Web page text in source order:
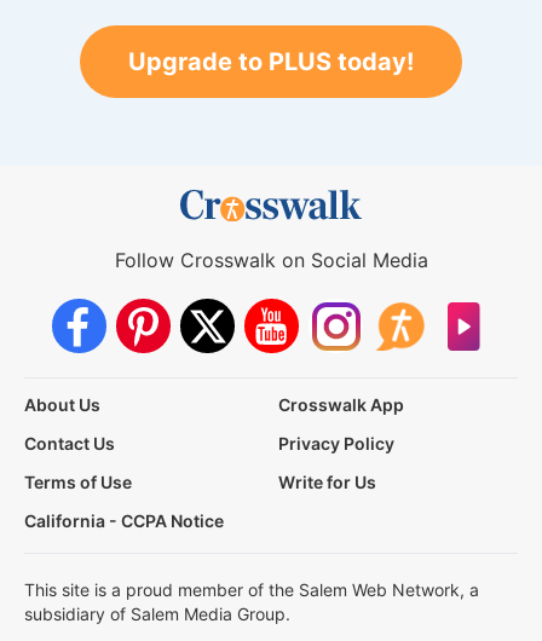
Upgrade to PLUS today!
Follow Crosswalk on Social Media
About Us
Crosswalk App
Contact Us
Privacy Policy
Terms of Use
Write for Us
California - CCPA Notice
This site is a proud member of the Salem Web Network, a
subsidiary of Salem Media Group.